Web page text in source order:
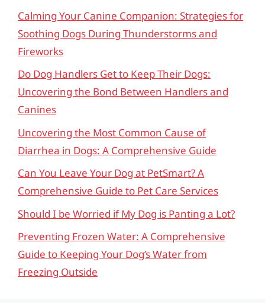
Calming Your Canine Companion: Strategies for
Soothing Dogs During Thunderstorms and
Fireworks
Do Dog Handlers Get to Keep Their Dogs:
Uncovering the Bond Between Handlers and
Canines
Uncovering the Most Common Cause of
Diarrhea in Dogs: A Comprehensive Guide
Can You Leave Your Dog at PetSmart? A
Comprehensive Guide to Pet Care Services
Should I be Worried if My Dog is Panting a Lot?
Preventing Frozen Water: A Comprehensive
Guide to Keeping Your Dog’s Water from
Freezing Outside